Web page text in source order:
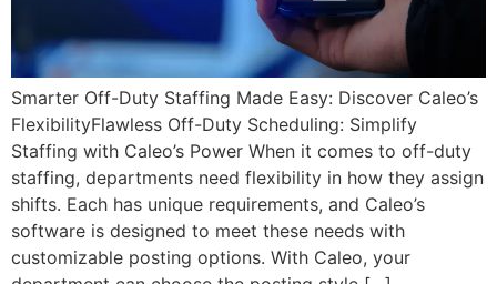
Smarter Off-Duty Staffing Made Easy: Discover Caleo’s
FlexibilityFlawless Off-Duty Scheduling: Simplify
Staffing with Caleo’s Power When it comes to off-duty
staffing, departments need flexibility in how they assign
shifts. Each has unique requirements, and Caleo’s
software is designed to meet these needs with
customizable posting options. With Caleo, your